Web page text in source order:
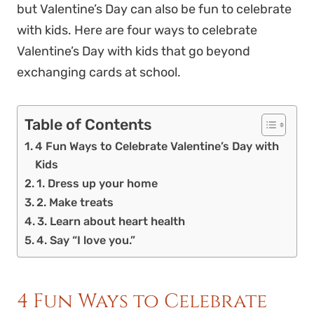
but Valentine’s Day can also be fun to celebrate
with kids. Here are four ways to celebrate
Valentine’s Day with kids that go beyond
exchanging cards at school.
Table of Contents
4 Fun Ways to Celebrate Valentine’s Day with
Kids
1. Dress up your home
2. Make treats
3. Learn about heart health
4. Say “I love you.”
4 Fun Ways to Celebrate